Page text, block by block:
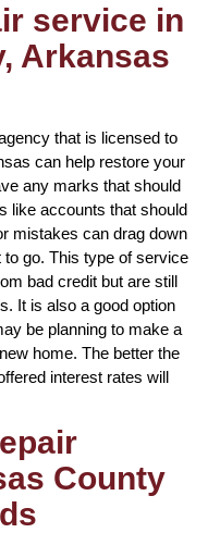
service in
Arkansas
that is licensed to
can help restore your
any marks that should
like accounts that should
mistakes can drag down
go. This type of service
bad credit but are still
It is also a good option
be planning to make a
home. The better the
interest rates will
County